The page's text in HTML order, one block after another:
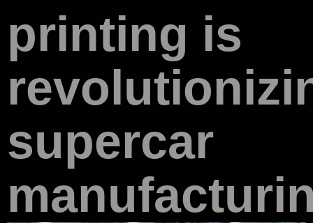
printing is
supercar